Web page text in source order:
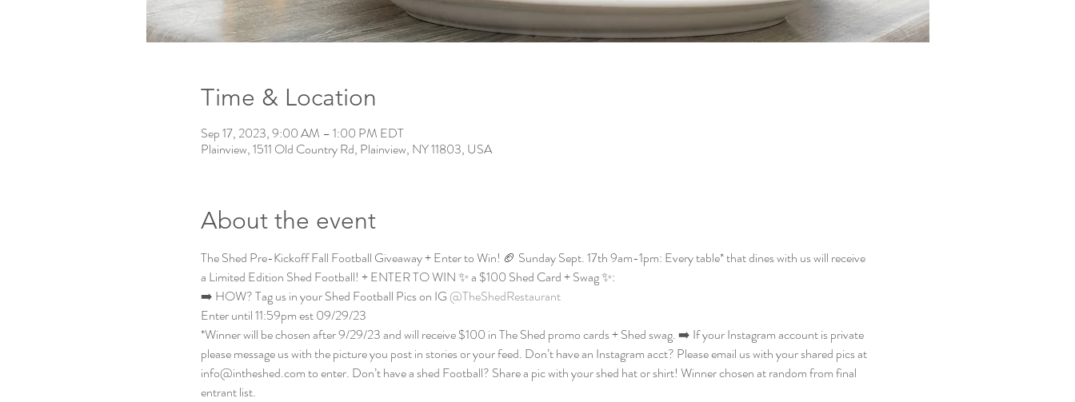
Time & Location
Sep 17, 2023, 9:00 AM – 1:00 PM EDT
Plainview, 1511 Old Country Rd, Plainview, NY 11803, USA
About the event
The Shed Pre-Kickoff Fall Football Giveaway + Enter to Win! 🏈 Sunday Sept. 17th 9am-1pm: Every table* that dines with us will receive
a Limited Edition Shed Football! + ENTER TO WIN ✨ a $100 Shed Card + Swag ✨:
➡️ HOW? Tag us in your Shed Football Pics on IG @TheShedRestaurant
Enter until 11:59pm est 09/29/23
*Winner will be chosen after 9/29/23 and will receive $100 in The Shed promo cards + Shed swag. ➡️ If your Instagram account is private
please message us with the picture you post in stories or your feed. Don’t have an Instagram acct? Please email us with your shared pics at
info@intheshed.com to enter. Don’t have a shed Football? Share a pic with your shed hat or shirt! Winner chosen at random from final
entrant list.